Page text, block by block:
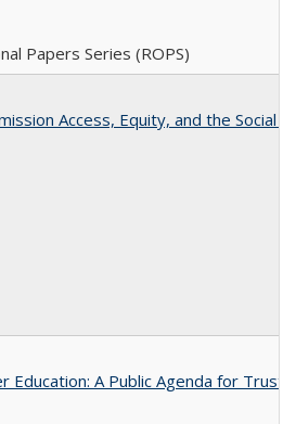
Papers Series (ROPS)
Access, Equity, and the Social
Education: A Public Agenda for Trust